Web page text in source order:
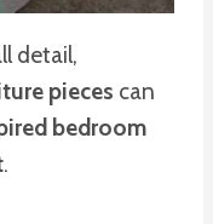
detail,
pieces can
bedroom
.